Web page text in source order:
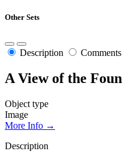
Other Sets
Description Comments
A View of the
Object type
Image
More Info →
Description